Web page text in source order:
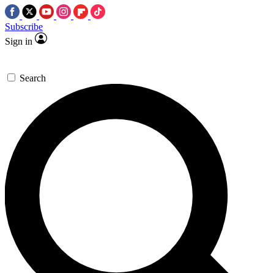
Subscribe
Sign in
Search